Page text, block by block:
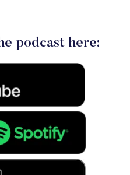
podcast here: